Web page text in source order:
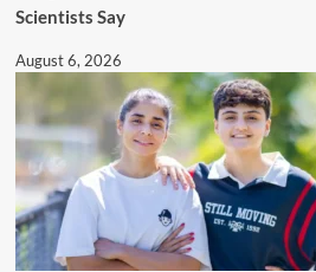
Scientists Say
August 6, 2026